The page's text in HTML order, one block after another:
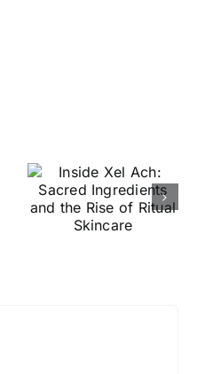
Review:
The
Products,